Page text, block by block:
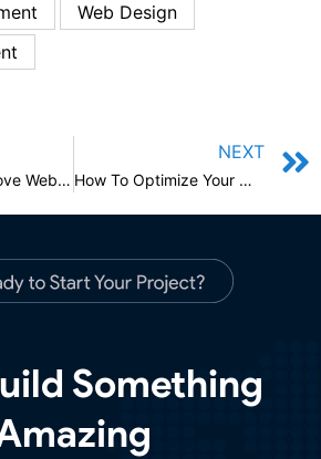
Web Design
5 Ways To Improve Website Loading Speed: Boost Your Website
NEXT
How To Optimize Your Mobile App For Performance And Security
Something